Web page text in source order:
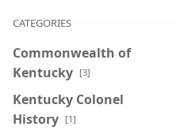
CATEGORIES
Commonwealth of
Kentucky [3]
Kentucky Colonel
History [1]